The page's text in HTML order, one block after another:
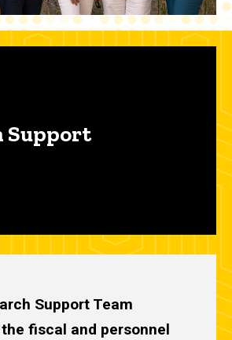
Support
Support Team
fiscal and personnel